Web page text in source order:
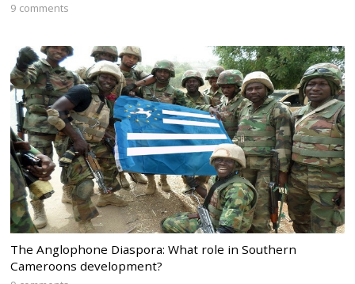
9 comments
The Anglophone Diaspora: What role in Southern
Cameroons development?